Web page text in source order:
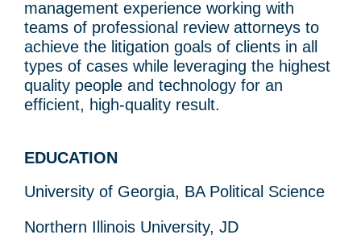
management experience working with
teams of professional review attorneys to
achieve the litigation goals of clients in all
types of cases while leveraging the highest
quality people and technology for an
efficient, high-quality result.
EDUCATION
University of Georgia, BA Political Science
Northern Illinois University, JD